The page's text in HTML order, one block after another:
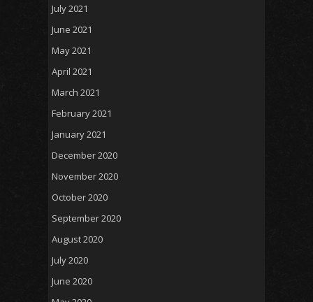
July 2021
June 2021
May 2021
April 2021
March 2021
February 2021
January 2021
December 2020
November 2020
October 2020
September 2020
August 2020
July 2020
June 2020